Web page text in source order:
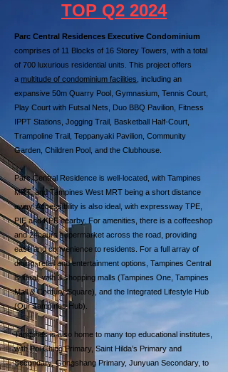
TOP Q2 2024
Parc Central Residences Executive Condominium
comprises of 11 Blocks of 16 Storey Towers, with a total
of 700 luxurious residential units. This project offers
a multitude of condominium facilities , including an
expansive 50m Quarry Pool, Gymnasium, Tennis Court,
Play Court with Futsal Nets, Duo BBQ Pavilion, Fitness
IPPT Stations, Jogging Trail, Basketball Half-Court,
Trampoline Trail, Teppanyaki Pavilion, Community
Garden, Children Pool, and the Clubhouse.
Parc Central Residence is well-located, with Tampines
MRT, and Tampines West MRT being a short distance
away. Accessibility is also ideal, with expressway TPE,
PIE and KPE nearby. For amenities, there is a coffeeshop
and 24hours supermarket across the road, providing
ease and convenience to residents. For a full array of
dining, retail and entertainment options, Tampines Central
is ideal, with 3 shopping malls (Tampines One, Tampines
Mall & Century Square), and the Integrated Lifestyle Hub
(Our Tampines Hub).
Tampines is also home to many top educational institutes,
with Poi Ching Primary, Saint Hilda’s Primary and
Secondary, Gongshang Primary, Junyuan Secondary, to